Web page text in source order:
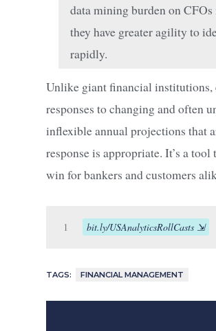
data mining burden on
they have greater agility to
rapidly.
Unlike giant financial institutions,
responses to changing and often
inflexible annual projections that
response is appropriate. It’s a
win for bankers and customers
1 bit.ly/USAnalyticsRollCasts
TAGS: FINANCIAL MANAGEMENT